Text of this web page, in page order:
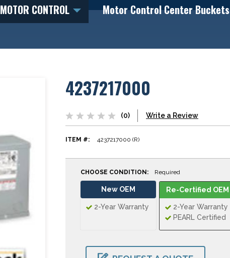
MOTOR CONTROL Motor Control Center Buckets
4237217000
(0) Write a Review
ITEM #: 4237217000 (R)
CHOOSE CONDITION: Required
New OEM
2-Year Warranty
Re-Certified OEM
2-Year Warranty
PEARL Certified
CURRENT
STOCK: